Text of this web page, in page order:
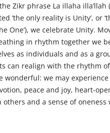
Zikr phrase La illaha illa’llah
‘the only reality is Unity’, or
One’), we celebrate Unity.
in rhythm together we
as individuals and as a
can realign with the rhythm
wonderful: we may experience
peace and joy, heart-
and a sense of oneness